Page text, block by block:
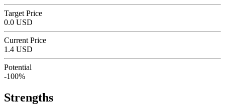
Target Price
0.0 USD
Current Price
1.4 USD
Potential
-100%
Strengths